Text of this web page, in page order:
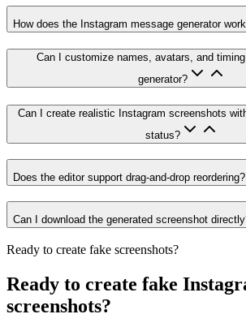
How does the Instagram message generator
Can I customize names, avatars, and
generator?
Can I create realistic Instagram screenshots
status?
Does the editor support drag-and-drop reordering?
Can I download the generated screenshot
Ready to create fake screenshots?
Ready to create fake
screenshots?